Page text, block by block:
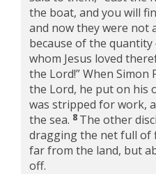
the boat, and you will
and now they were not
because of the quantity
whom Jesus loved
the Lord!” When
the Lord, he put on his
was stripped for work,
the sea. 8 The other
dragging the net full of
far from the land, but
off.